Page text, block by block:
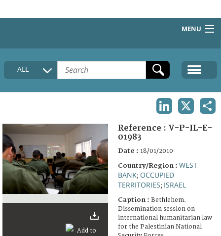
MENU
HOME
COLLECTIONS DESCRIPTION
FAQ
ALL
Reference : V-P-IL-E-
01983
Date : 18/01/2010
Country/Region : WEST
BANK; OCCUPIED
TERRITORIES; ISRAEL
Caption : Bethlehem.
Dissemination session on
international humanitarian law
for the Palestinian National